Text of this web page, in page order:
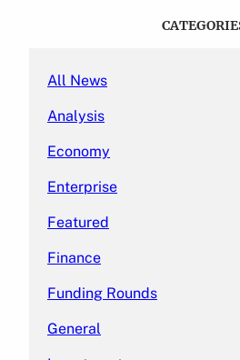
All News
Analysis
Economy
Enterprise
Featured
Finance
Funding Rounds
General